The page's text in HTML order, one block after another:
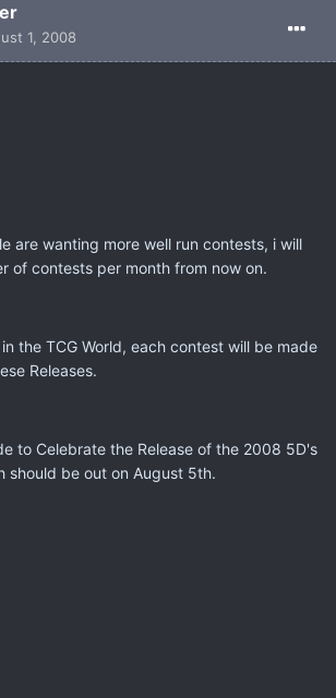
1, 2008
are wanting more well run contests, i will
of contests per month from now on.
the TCG World, each contest will be made
Releases.
to Celebrate the Release of the 2008 5D's
should be out on August 5th.